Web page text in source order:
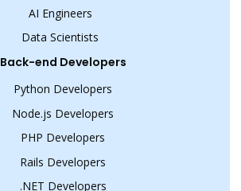
AI Engineers
Data Scientists
Back-end Developers
Python Developers
Node.js Developers
PHP Developers
Rails Developers
.NET Developers